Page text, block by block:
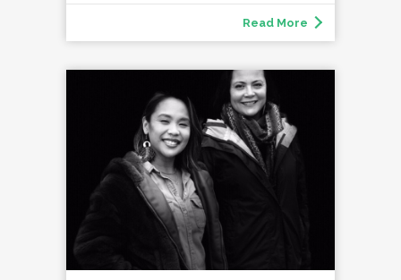
Read More